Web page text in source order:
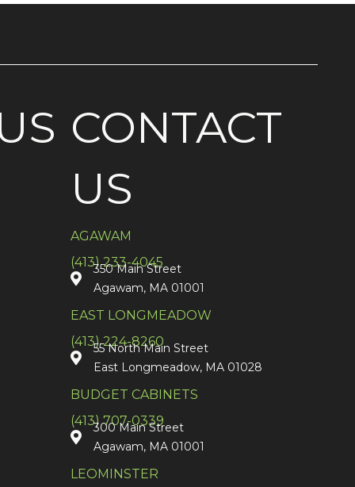
CONTACT
US
AGAWAM
(413) 233-4045
350 Main Street
Agawam, MA 01001
EAST LONGMEADOW
(413) 224-8260
55 North Main Street
East Longmeadow, MA 01028
BUDGET CABINETS
(413) 707-0339
300 Main Street
Agawam, MA 01001
LEOMINSTER